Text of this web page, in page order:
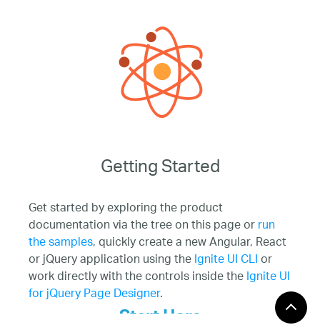
Getting Started
Get started by exploring the product
documentation via the tree on this page orrun
the samples, quickly create a new Angular, React
or jQuery application using theIgnite UI CLIor
work directly with the controls inside theIgnite UI
for jQuery Page Designer.